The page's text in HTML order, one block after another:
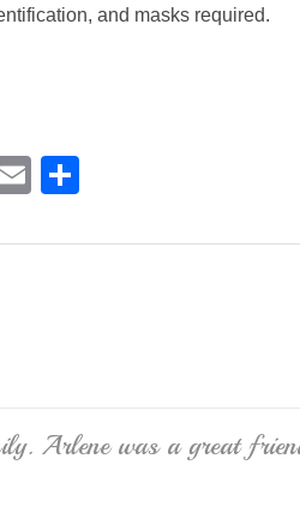
and masks required.
T
E
ail ar
Arlene was a great